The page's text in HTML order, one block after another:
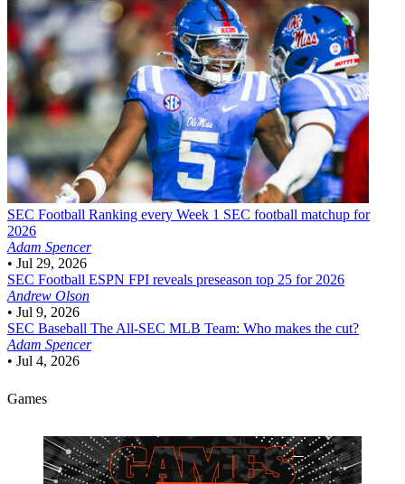
SEC Football Ranking every Week 1 SEC football matchup for
2026
Adam Spencer
• Jul 29, 2026
SEC Football ESPN FPI reveals preseason top 25 for 2026
Andrew Olson
• Jul 9, 2026
SEC Baseball The All-SEC MLB Team: Who makes the cut?
Adam Spencer
• Jul 4, 2026
Games